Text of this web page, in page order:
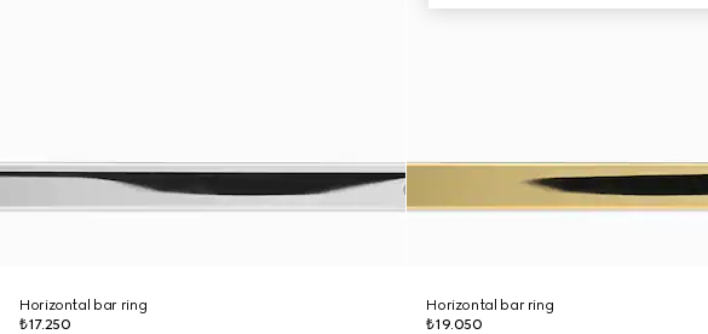
Horizontal bar ring
₺17.250
Horizontal bar ring
₺19.050